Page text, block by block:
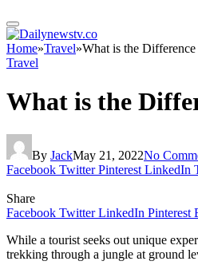
Home»Travel»What is the
Travel
What is the
By JackMay 21, 2022No
Facebook Twitter Pinterest LinkedIn
Share
Facebook Twitter LinkedIn Pinterest
While a tourist seeks out unique
trekking through a jungle at ground